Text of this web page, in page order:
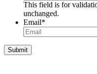
This field is for
unchanged.
Email*